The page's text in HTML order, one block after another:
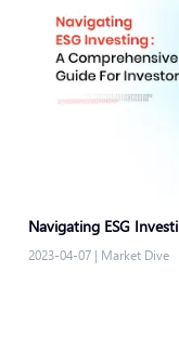
Navigating ESG
2023-04-07| Market Dive